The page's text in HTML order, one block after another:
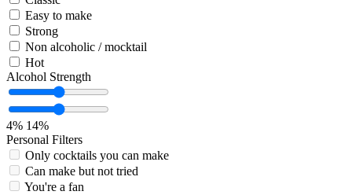
Easy to make
Strong
Non alcoholic / mocktail
Hot
Alcohol Strength
4% 14%
Personal Filters
Only cocktails you can make
Can make but not tried
You're a fan